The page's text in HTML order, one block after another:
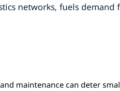
networks, fuels demand
maintenance can deter